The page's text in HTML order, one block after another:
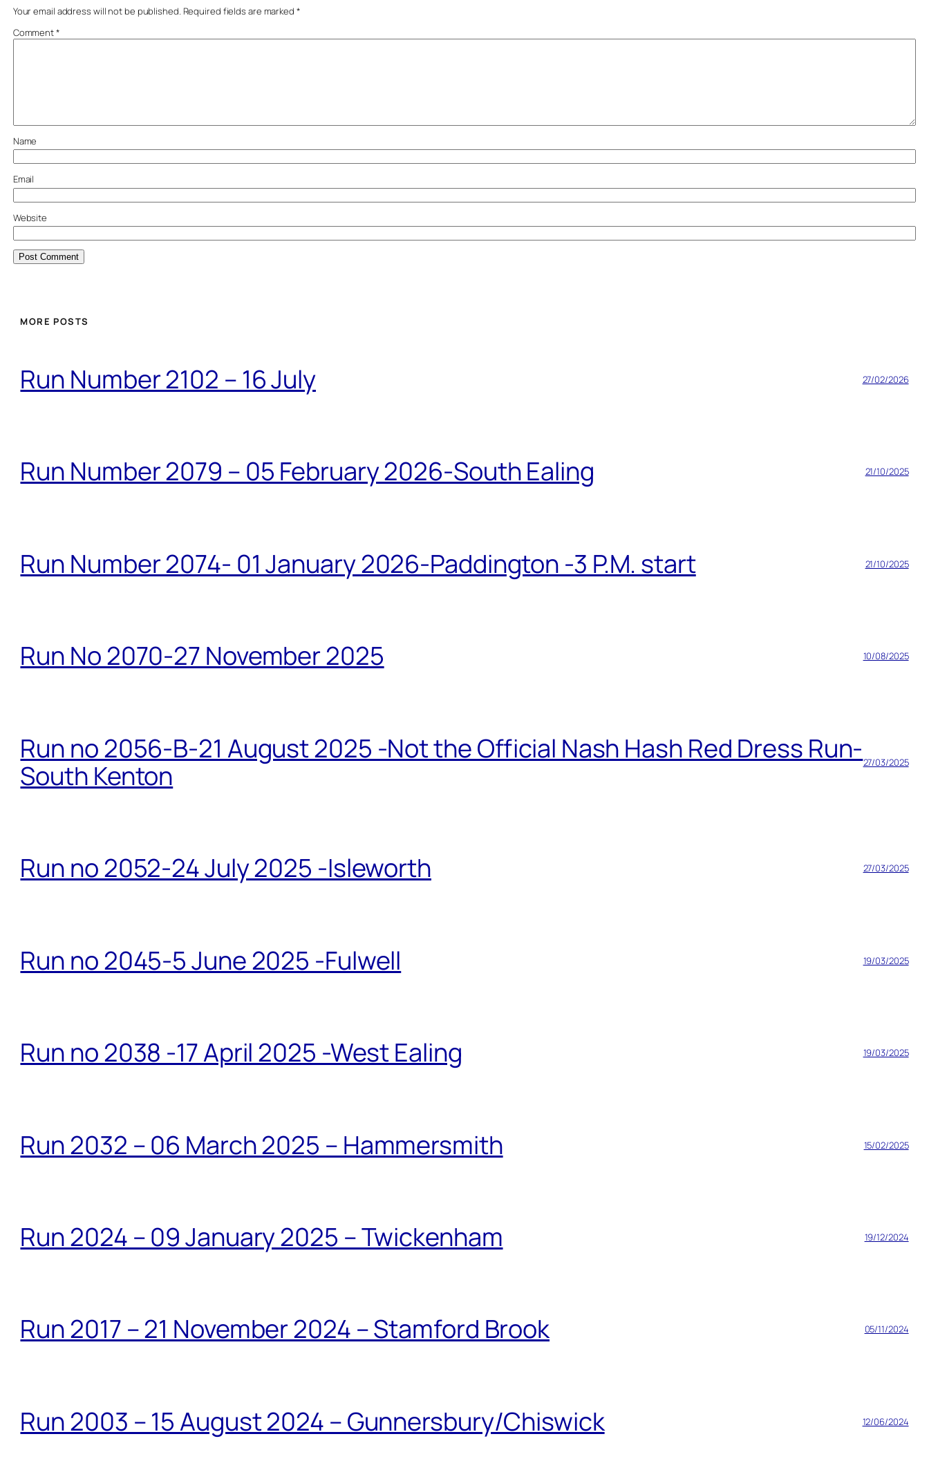
Your email address will not be published. Required fields are marked *
Comment*
Name
Email
Website
MORE POSTS
Run Number 2102 – 16 July 27/02/2026
Run Number 2079 – 05 February 2026-South Ealing 21/10/2025
Run Number 2074- 01 January 2026-Paddington -3 P.M. start 21/10/2025
Run No 2070-27 November 2025 10/08/2025
Run no 2056-B-21 August 2025 -Not the Official Nash Hash Red Dress Run-
South Kenton
27/03/2025
Run no 2052-24 July 2025 -Isleworth 27/03/2025
Run no 2045-5 June 2025 -Fulwell 19/03/2025
Run no 2038 -17 April 2025 -West Ealing 19/03/2025
Run 2032 – 06 March 2025 – Hammersmith 15/02/2025
Run 2024 – 09 January 2025 – Twickenham 19/12/2024
Run 2017 – 21 November 2024 – Stamford Brook 05/11/2024
Run 2003 – 15 August 2024 – Gunnersbury/Chiswick 12/06/2024